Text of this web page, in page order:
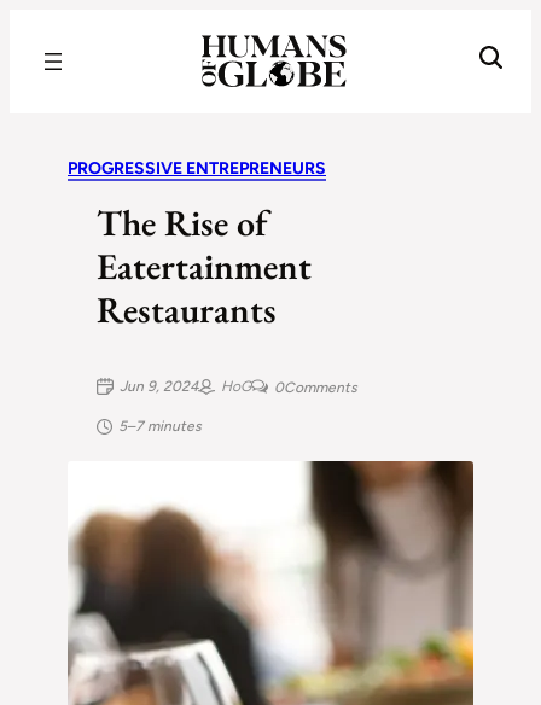
PROGRESSIVE ENTREPRENEURS
The Rise of
Eatertainment
Restaurants
Jun 9, 2024 HoG 0Comments
5–7 minutes